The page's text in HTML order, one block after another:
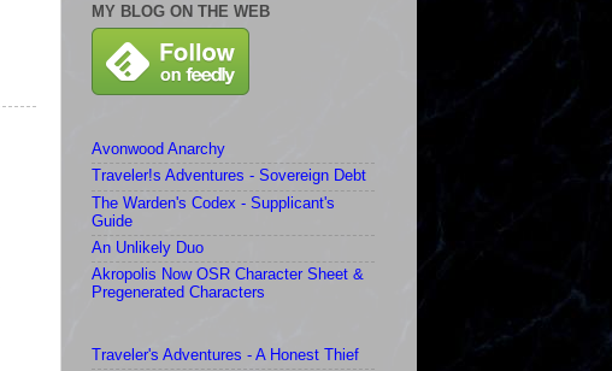
MY BLOG ON THE WEB
Avonwood Anarchy
Traveler!s Adventures - Sovereign Debt
The Warden's Codex - Supplicant's
Guide
An Unlikely Duo
Akropolis Now OSR Character Sheet &
Pregenerated Characters
Traveler's Adventures - A Honest Thief